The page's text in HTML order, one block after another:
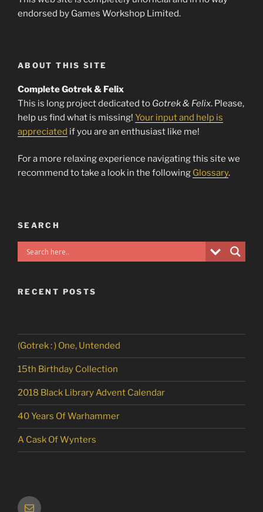
endorsed by Games Workshop Limited.
ABOUT THIS SITE
Complete Gotrek & Felix
This is long project dedicated to Gotrek & Felix. Please,
help us find what is missing! Your input and help is
appreciated if you are an enthusiast like me!
For a more relaxing experience navigating this site we
recommend to take a look in the following Glossary.
SEARCH
RECENT POSTS
(Gotrek : ) One, Untended
15th Birthday Collection
2018 Black Library Advent Calendar
40 Years Of Warhammer
A Cask Of Wynters
Email